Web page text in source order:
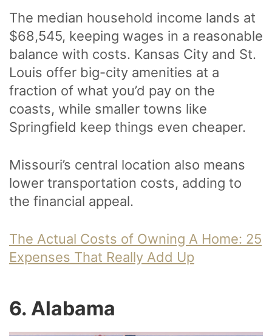
The median household income lands at
$68,545, keeping wages in a reasonable
balance with costs. Kansas City and St.
Louis offer big-city amenities at a
fraction of what you’d pay on the
coasts, while smaller towns like
Springfield keep things even cheaper.
Missouri’s central location also means
lower transportation costs, adding to
the financial appeal.
The Actual Costs of Owning A Home: 25
Expenses That Really Add Up
6. Alabama